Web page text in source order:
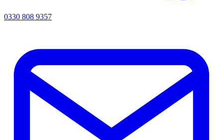
0330 808 9357